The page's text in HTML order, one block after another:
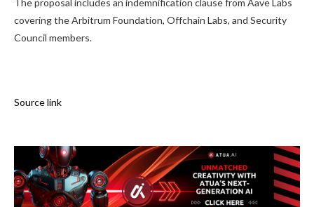
The proposal includes an indemnification clause from Aave Labs
covering the Arbitrum Foundation, Offchain Labs, and Security
Council members.
Source link